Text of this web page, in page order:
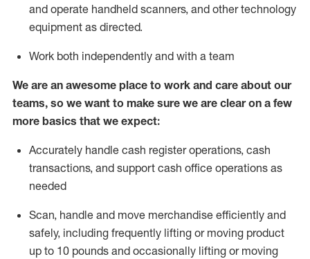
and operate handheld scanners, and other technology
equipment as directed.
Work both independently and with a team
We are an awesome place to work and care about our
teams, so we want to make sure we are clear on a few
more basics that we expect:
Accurately handle cash register operations, cash
transactions, and support cash office operations as
needed
Scan, handle and move merchandise efficiently and
safely, including frequently lifting or moving product
up to 10 pounds and occasionally lifting or moving